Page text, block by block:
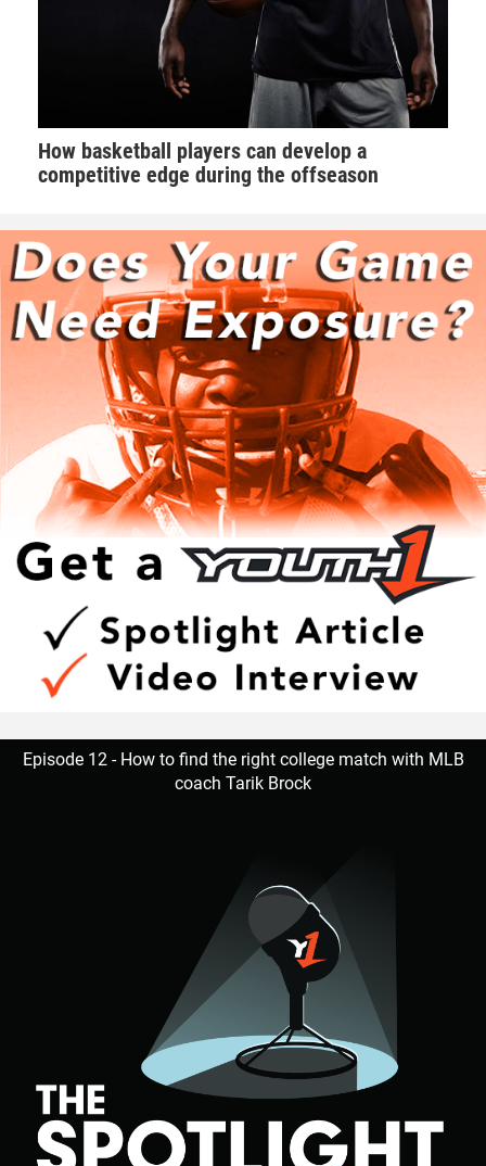
How basketball players can develop a
competitive edge during the offseason
Episode 12 - How to find the right college match with MLB
coach Tarik Brock